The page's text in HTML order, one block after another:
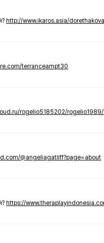
http://www.ikaros.asia/
terranceampt30
rogelio5185202/
@angeliagatliff?page=about
https://